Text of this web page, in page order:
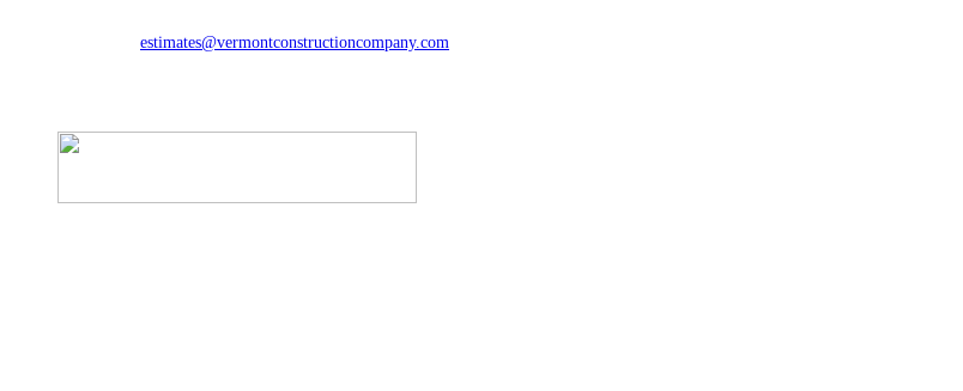
estimates@vermontconstructioncompany.com